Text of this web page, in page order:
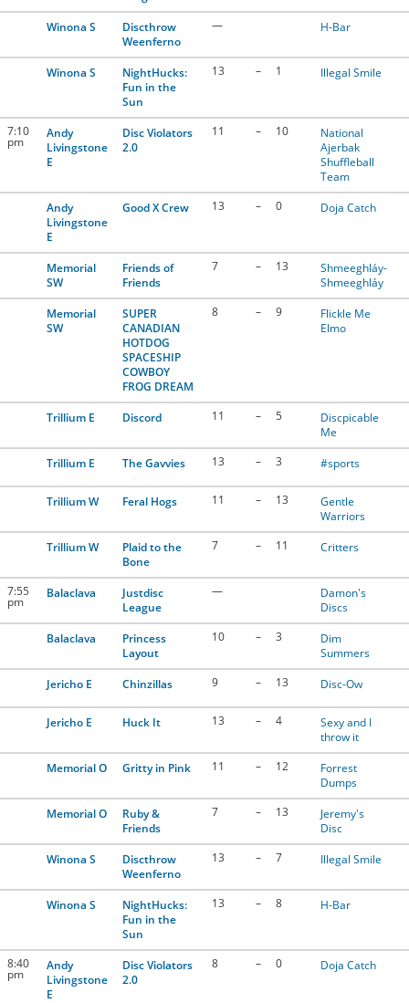
Winona S
Discthrow
Weenferno
— H-Bar
Winona S
NightHucks:
Fun in the
Sun
13 – 1 Illegal Smile
7:10
pm
Andy
Livingstone
E
Disc Violators
2.0
11 – 10
National
Ajerbak
Shuffleball
Team
Andy
Livingstone
E
Good X Crew 13 – 0 Doja Catch
Memorial
SW
Friends of
Friends
7 – 13
Shmeeghláy-
Shmeeghláy
Memorial
SW
SUPER
CANADIAN
HOTDOG
SPACESHIP
COWBOY
FROG DREAM
8 – 9
Flickle Me
Elmo
Trillium E Discord 11 – 5
Discpicable
Me
Trillium E
The Gavvies 13 – 3 #sports
Trillium W Feral Hogs 11 – 13
Gentle
Warriors
Trillium W
Plaid to the
Bone
7 – 11 Critters
7:55
pm
Balaclava
Justdisc
League
—
Damon's
Discs
Balaclava
Princess
Layout
10 – 3
Dim
Summers
Jericho E
Chinzillas 9 – 13 Disc-Ow
Jericho E Huck It 13 – 4
Sexy and I
throw it
Memorial O
Gritty in Pink 11 – 12
Forrest
Dumps
Memorial O
Ruby &
Friends
7 – 13
Jeremy's
Disc
Winona S
Discthrow
Weenferno
13 – 7 Illegal Smile
Winona S
NightHucks:
Fun in the
Sun
13 – 8 H-Bar
8:40
pm
Andy
Livingstone
E
Disc Violators
2.0
8 – 0 Doja Catch